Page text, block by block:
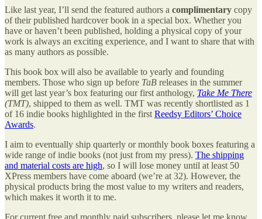
Like last year, I’ll send the featured authors a complimentary copy
of their published hardcover book in a special box. Whether you
have or haven’t been published, holding a physical copy of your
work is always an exciting experience, and I want to share that with
as many authors as possible.
This book box will also be available to yearly and founding
members. Those who sign up before TaB releases in the summer
will get last year’s box featuring our first anthology, Take Me There
(TMT), shipped to them as well. TMT was recently shortlisted as 1
of 16 indie books highlighted in the first Reedsy Editors’ Choice
Awards.
I aim to eventually ship quarterly or monthly book boxes featuring a
wide range of indie books (not just from my press). The shipping
and material costs are high, so I will lose money until at least 50
XPress members have come aboard (we’re at 32). However, the
physical products bring the most value to my writers and readers,
which makes it worth it to me.